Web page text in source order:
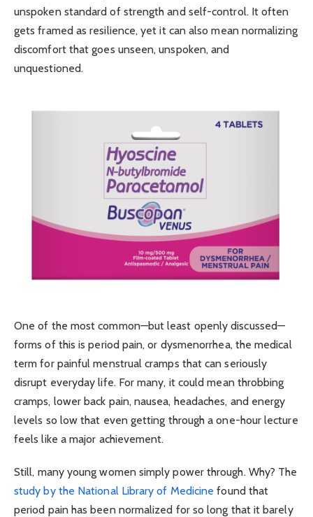
unspoken standard of strength and self-control. It often
gets framed as resilience, yet it can also mean normalizing
discomfort that goes unseen, unspoken, and
unquestioned.
One of the most common—but least openly discussed—
forms of this is period pain, or dysmenorrhea, the medical
term for painful menstrual cramps that can seriously
disrupt everyday life. For many, it could mean throbbing
cramps, lower back pain, nausea, headaches, and energy
levels so low that even getting through a one-hour lecture
feels like a major achievement.
Still, many young women simply power through. Why? The
study by the National Library of Medicine found that
period pain has been normalized for so long that it barely